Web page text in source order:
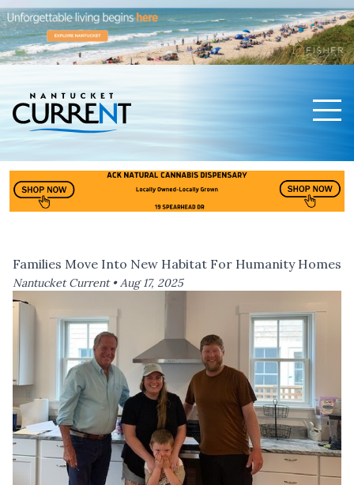
Families Move Into New Habitat For Humanity Homes
Nantucket Current •Aug 17, 2025